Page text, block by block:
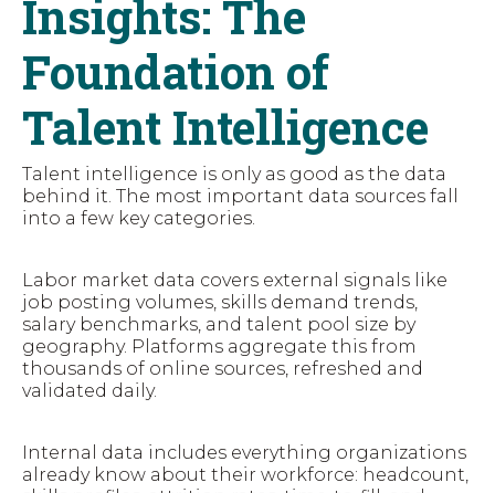
Insights: The
Foundation of
Talent Intelligence
Talent intelligence is only as good as the data
behind it. The most important data sources fall
into a few key categories.
Labor market data covers external signals like
job posting volumes, skills demand trends,
salary benchmarks, and talent pool size by
geography. Platforms aggregate this from
thousands of online sources, refreshed and
validated daily.
Internal data includes everything organizations
already know about their workforce: headcount,